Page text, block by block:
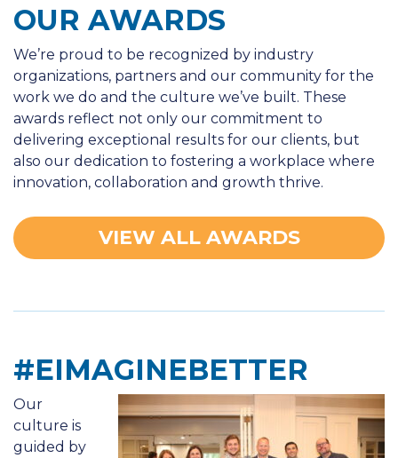
OUR AWARDS
We’re proud to be recognized by industry
organizations, partners and our community for the
work we do and the culture we’ve built. These
awards reflect not only our commitment to
delivering exceptional results for our clients, but
also our dedication to fostering a workplace where
innovation, collaboration and growth thrive.
VIEW ALL AWARDS
#EIMAGINEBETTER
Our
culture is
guided by